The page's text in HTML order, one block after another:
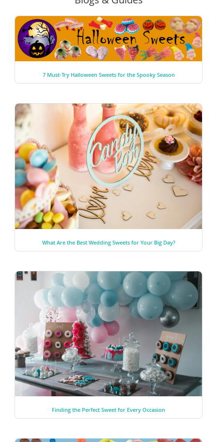
7 Must-Try Halloween Sweets for the Spooky Season
What Are the Best Wedding Sweets for Your Big Day?
Finding the Perfect Sweet for Every Occasion